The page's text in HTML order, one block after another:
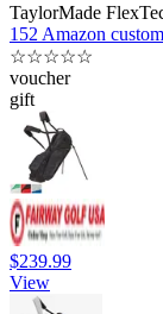
TaylorMade
152 Amazon
☆☆☆☆☆
voucher
gift
$239.99
View